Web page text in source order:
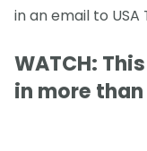
in an email to USA
WATCH:
in more